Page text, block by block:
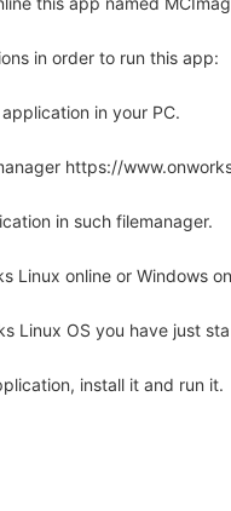
in order to run this app:
in your PC.
https://
in such filemanager.
Linux online or Windows
Linux OS you have just
install it and run it.